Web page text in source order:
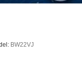
BW22VJ